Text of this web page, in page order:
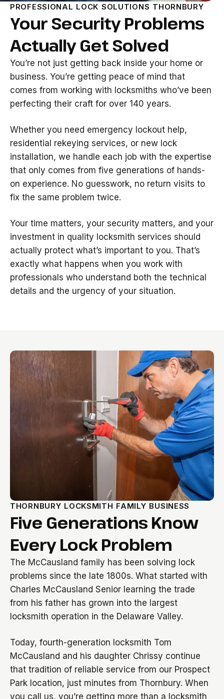
PROFESSIONAL LOCK SOLUTIONS THORNBURY
Your Security Problems
Actually Get Solved
You’re not just getting back inside your home or
business. You’re getting peace of mind that
comes from working with locksmiths who’ve been
perfecting their craft for over 140 years.
Whether you need emergency lockout help,
residential rekeying services, or new lock
installation, we handle each job with the expertise
that only comes from five generations of hands-
on experience. No guesswork, no return visits to
fix the same problem twice.
Your time matters, your security matters, and your
investment in quality locksmith services should
actually protect what’s important to you. That’s
exactly what happens when you work with
professionals who understand both the technical
details and the urgency of your situation.
THORNBURY LOCKSMITH FAMILY BUSINESS
Five Generations Know
Every Lock Problem
The McCausland family has been solving lock
problems since the late 1800s. What started with
Charles McCausland Senior learning the trade
from his father has grown into the largest
locksmith operation in the Delaware Valley.
Today, fourth-generation locksmith Tom
McCausland and his daughter Chrissy continue
that tradition of reliable service from our Prospect
Park location, just minutes from Thornbury. When
you call us, you’re getting more than a locksmith